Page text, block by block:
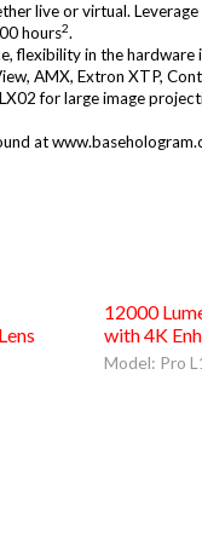
live or virtual.
hours2.
flexibility in the hardware
AMX, Extron XTP,
for large image
at
12000
with 4K
Model: Pro